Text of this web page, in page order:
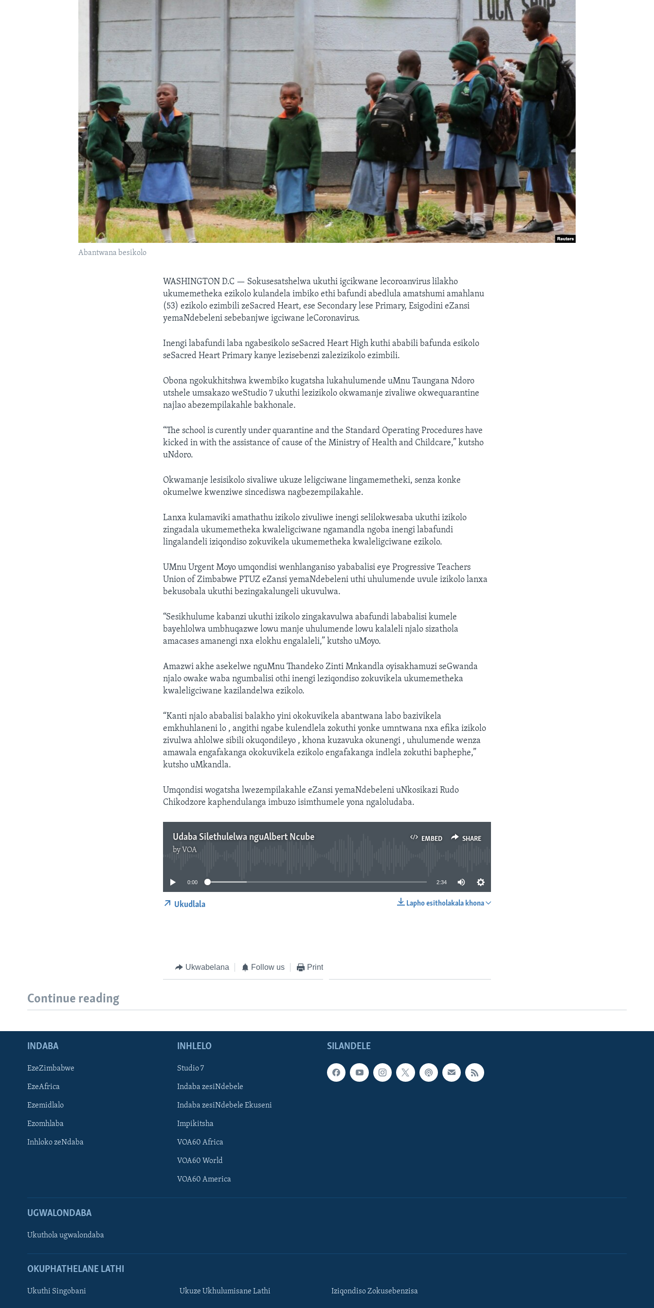
Abantwana besikolo
WASHINGTON D.C — Sokusesatshelwa ukuthi igcikwane lecoroanvirus lilakho
ukumemetheka ezikolo kulandela imbiko ethi bafundi abedlula amatshumi amahlanu
(53) ezikolo ezimbili zeSacred Heart, ese Secondary lese Primary, Esigodini eZansi
yemaNdebeleni sebebanjwe igciwane leCoronavirus.
Inengi labafundi laba ngabesikolo seSacred Heart High kuthi ababili bafunda esikolo
seSacred Heart Primary kanye lezisebenzi zalezizikolo ezimbili.
Obona ngokukhitshwa kwembiko kugatsha lukahulumende uMnu Taungana Ndoro
utshele umsakazo weStudio 7 ukuthi lezizikolo okwamanje zivaliwe okwequarantine
najlao abezempilakahle bakhonale.
“The school is curently under quarantine and the Standard Operating Procedures have
kicked in with the assistance of cause of the Ministry of Health and Childcare,” kutsho
uNdoro.
Okwamanje lesisikolo sivaliwe ukuze leligciwane lingamemetheki, senza konke
okumelwe kwenziwe sincediswa nagbezempilakahle.
Lanxa kulamaviki amathathu izikolo zivuliwe inengi selilokwesaba ukuthi izikolo
zingadala ukumemetheka kwaleligciwane ngamandla ngoba inengi labafundi
lingalandeli iziqondiso zokuvikela ukumemetheka kwaleligciwane ezikolo.
UMnu Urgent Moyo umqondisi wenhlanganiso yababalisi eye Progressive Teachers
Union of Zimbabwe PTUZ eZansi yemaNdebeleni uthi uhulumende uvule izikolo lanxa
bekusobala ukuthi bezingakalungeli ukuvulwa.
“Sesikhulume kabanzi ukuthi izikolo zingakavulwa abafundi lababalisi kumele
bayehlolwa umbhuqazwe lowu manje uhulumende lowu kalaleli njalo sizathola
amacases amanengi nxa elokhu engalaleli,” kutsho uMoyo.
Amazwi akhe asekelwe nguMnu Thandeko Zinti Mnkandla oyisakhamuzi seGwanda
njalo owake waba ngumbalisi othi inengi leziqondiso zokuvikela ukumemetheka
kwaleligciwane kazilandelwa ezikolo.
“Kanti njalo ababalisi balakho yini okokuvikela abantwana labo bazivikela
emkhuhlaneni lo , angithi ngabe kulendlela zokuthi yonke umntwana nxa efika izikolo
zivulwa ahlolwe sibili okuqondileyo , khona kuzavuka okunengi , uhulumende wenza
amawala engafakanga okokuvikela ezikolo engafakanga indlela zokuthi baphephe,”
kutsho uMkandla.
Umqondisi wogatsha lwezempilakahle eZansi yemaNdebeleni uNkosikazi Rudo
Chikodzore kaphendulanga imbuzo isimthumele yona ngaloludaba.
EMBED SHARE
Udaba Silethulelwa nguAlbert Ncube
by VOA
EMBED
0:00 2:34
Lapho esitholakala khona
Ukudlala
Ukwabelana Follow us Print
Continue reading
SILANDELE
INDABA
EzeZimbabwe
EzeAfrica
Ezemidlalo
Ezomhlaba
Inhloko zeNdaba
INHLELO
Studio 7
Indaba zesiNdebele
Indaba zesiNdebele Ekuseni
Impikitsha
VOA60 Africa
VOA60 World
VOA60 America
UGWALONDABA
Ukuthola ugwalondaba
OKUPHATHELANE LATHI
Ukuthi Singobani Ukuze Ukhulumisane Lathi Iziqondiso Zokusebenzisa